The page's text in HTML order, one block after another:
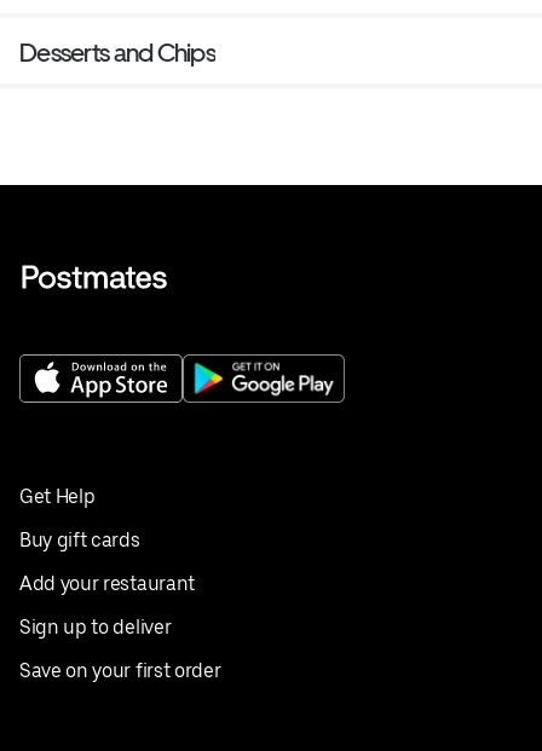
Desserts and Chips
Get Help
Buy gift cards
Add your restaurant
Sign up to deliver
Save on your first order